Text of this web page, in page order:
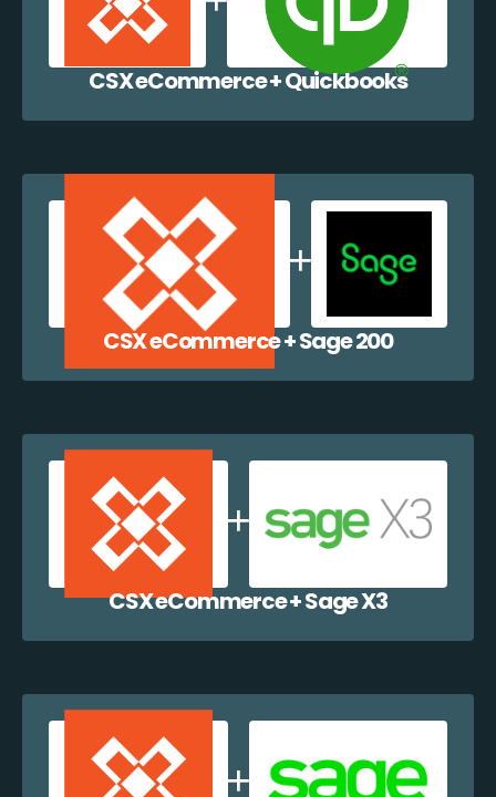
CSX eCommerce + Quickbooks
CSX eCommerce + Sage 200
CSX eCommerce + Sage X3